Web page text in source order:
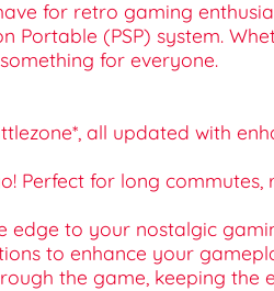
for retro gaming
(PSP) system.
for everyone.
all updated with
Perfect for long
edge to your nostalgic
to enhance your
the game, keeping the